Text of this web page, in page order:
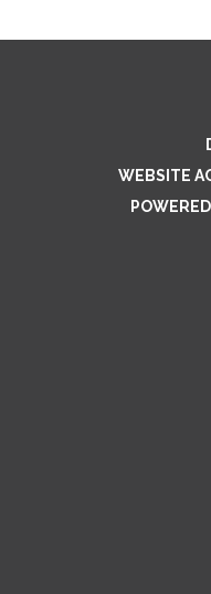
WEBSITE